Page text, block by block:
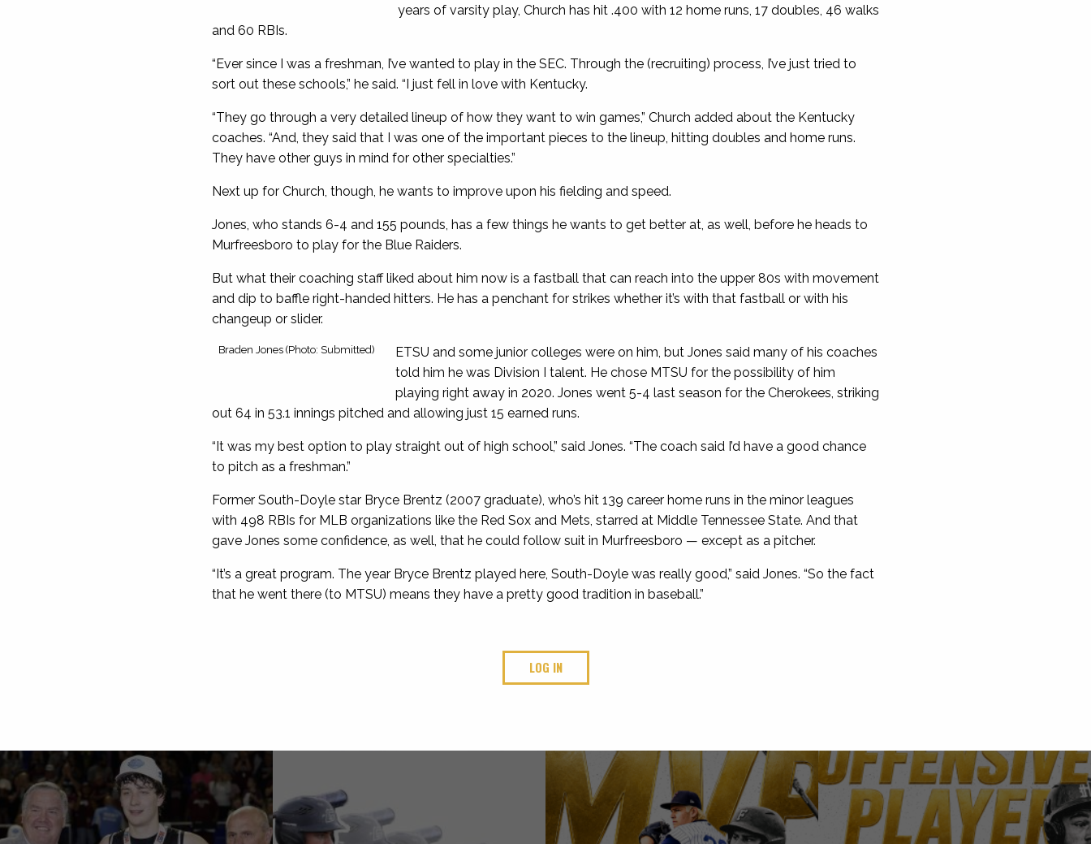
years of varsity play, Church has hit .400 with 12 home runs, 17 doubles, 46 walks
and 60 RBIs.
“Ever since I was a freshman, I’ve wanted to play in the SEC. Through the (recruiting) process, I’ve just tried to
sort out these schools,” he said. “I just fell in love with Kentucky.
“They go through a very detailed lineup of how they want to win games,” Church added about the Kentucky
coaches. “And, they said that I was one of the important pieces to the lineup, hitting doubles and home runs.
They have other guys in mind for other specialties.”
Next up for Church, though, he wants to improve upon his fielding and speed.
Jones, who stands 6-4 and 155 pounds, has a few things he wants to get better at, as well, before he heads to
Murfreesboro to play for the Blue Raiders.
But what their coaching staff liked about him now is a fastball that can reach into the upper 80s with movement
and dip to baffle right-handed hitters. He has a penchant for strikes whether it’s with that fastball or with his
changeup or slider.
Braden Jones (Photo: Submitted)
ETSU and some junior colleges were on him, but Jones said many of his coaches
told him he was Division I talent. He chose MTSU for the possibility of him
playing right away in 2020. Jones went 5-4 last season for the Cherokees, striking
out 64 in 53.1 innings pitched and allowing just 15 earned runs.
“It was my best option to play straight out of high school,” said Jones. “The coach said I’d have a good chance
to pitch as a freshman.”
Former South-Doyle star Bryce Brentz (2007 graduate), who’s hit 139 career home runs in the minor leagues
with 498 RBIs for MLB organizations like the Red Sox and Mets, starred at Middle Tennessee State. And that
gave Jones some confidence, as well, that he could follow suit in Murfreesboro — except as a pitcher.
“It’s a great program. The year Bryce Brentz played here, South-Doyle was really good,” said Jones. “So the fact
that he went there (to MTSU) means they have a pretty good tradition in baseball.”
LOG IN